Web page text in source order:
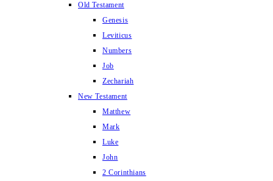
panel.
Old Testament
Genesis
Leviticus
Numbers
Job
Zechariah
New Testament
Matthew
Mark
Luke
John
2 Corinthians